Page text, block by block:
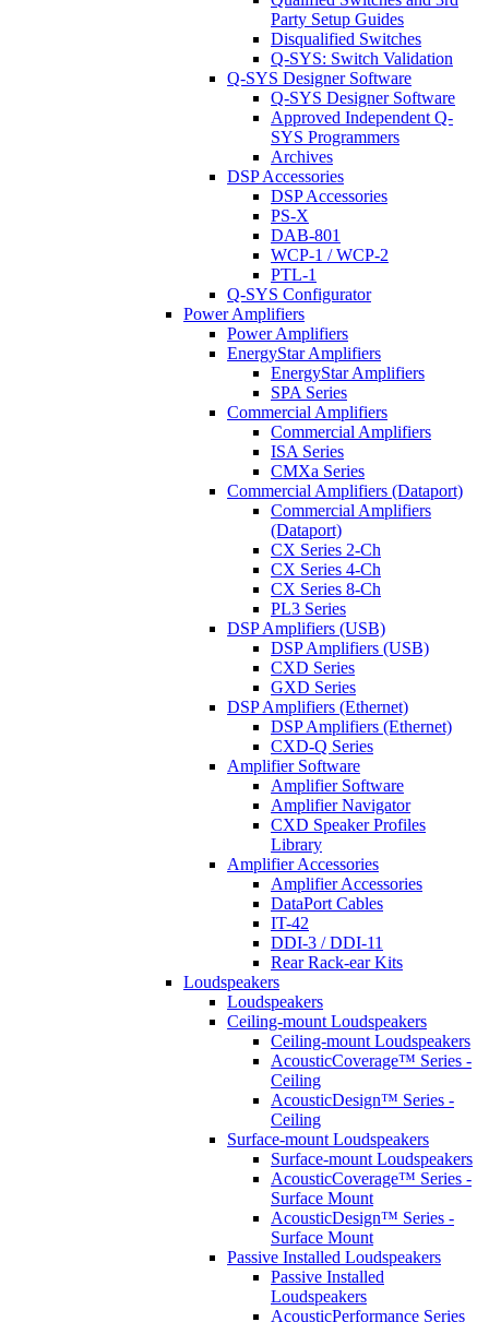
Party Setup Guides
Disqualified Switches
Q-SYS: Switch Validation
Q-SYS Designer Software
Q-SYS Designer Software
Approved Independent Q-
SYS Programmers
Archives
DSP Accessories
DSP Accessories
PS-X
DAB-801
WCP-1 / WCP-2
PTL-1
Q-SYS Configurator
Power Amplifiers
Power Amplifiers
EnergyStar Amplifiers
EnergyStar Amplifiers
SPA Series
Commercial Amplifiers
Commercial Amplifiers
ISA Series
CMXa Series
Commercial Amplifiers (Dataport)
Commercial Amplifiers
(Dataport)
CX Series 2-Ch
CX Series 4-Ch
CX Series 8-Ch
PL3 Series
DSP Amplifiers (USB)
DSP Amplifiers (USB)
CXD Series
GXD Series
DSP Amplifiers (Ethernet)
DSP Amplifiers (Ethernet)
CXD-Q Series
Amplifier Software
Amplifier Software
Amplifier Navigator
CXD Speaker Profiles
Library
Amplifier Accessories
Amplifier Accessories
DataPort Cables
IT-42
DDI-3 / DDI-11
Rear Rack-ear Kits
Loudspeakers
Loudspeakers
Ceiling-mount Loudspeakers
Ceiling-mount Loudspeakers
AcousticCoverage™ Series -
Ceiling
AcousticDesign™ Series -
Ceiling
Surface-mount Loudspeakers
Surface-mount Loudspeakers
AcousticCoverage™ Series -
Surface Mount
AcousticDesign™ Series -
Surface Mount
Passive Installed Loudspeakers
Passive Installed
Loudspeakers
AcousticPerformance Series